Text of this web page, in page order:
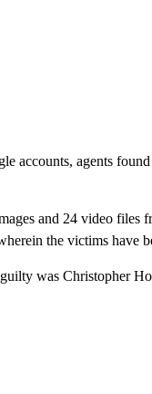
accounts, agents
and 24 video files
the victims have
was Christopher